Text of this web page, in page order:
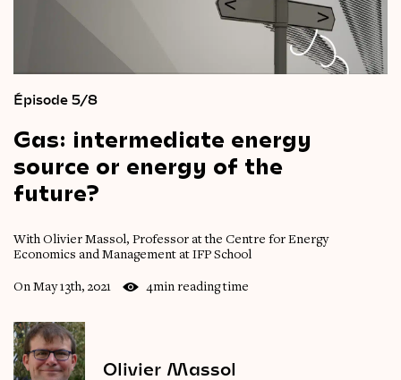
Épisode 5/8
Gas: intermediate energy
source or energy of the
future?
With Olivier Massol, Professor at the Centre for Energy
Economics and Management at IFP School
On May 13th, 2021 4min reading time
Olivier Massol